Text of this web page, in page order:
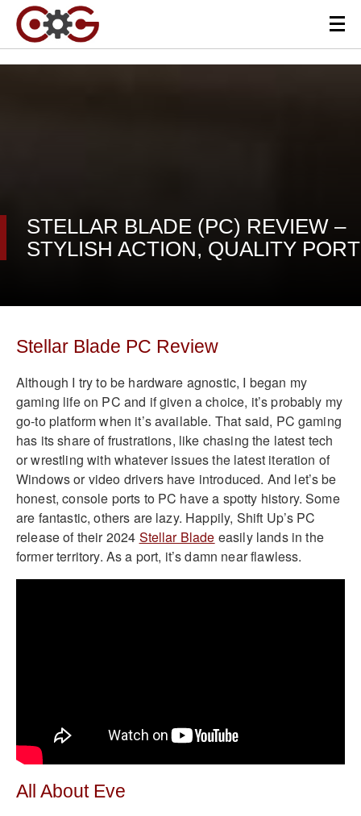
STELLAR BLADE (PC) REVIEW –
STYLISH ACTION, QUALITY PORT
Stellar Blade PC Review
Although I try to be hardware agnostic, I began my
gaming life on PC and if given a choice, it’s probably my
go-to platform when it’s available. That said, PC gaming
has its share of frustrations, like chasing the latest tech
or wrestling with whatever issues the latest iteration of
Windows or video drivers have introduced. And let’s be
honest, console ports to PC have a spotty history. Some
are fantastic, others are lazy. Happily, Shift Up’s PC
release of their 2024 Stellar Blade easily lands in the
former territory. As a port, it’s damn near flawless.
All About Eve